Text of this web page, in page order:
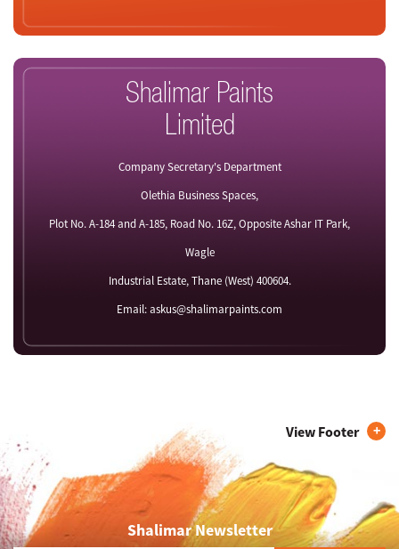
Shalimar Paints
Limited
Company Secretary's Department
Olethia Business Spaces,
Plot No. A-184 and A-185, Road No. 16Z, Opposite Ashar IT Park,
Wagle
Industrial Estate, Thane (West) 400604.
Email: askus@shalimarpaints.com
View Footer
Shalimar Newsletter